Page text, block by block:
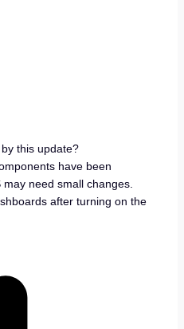
this update?
have been
need small changes.
after turning on the